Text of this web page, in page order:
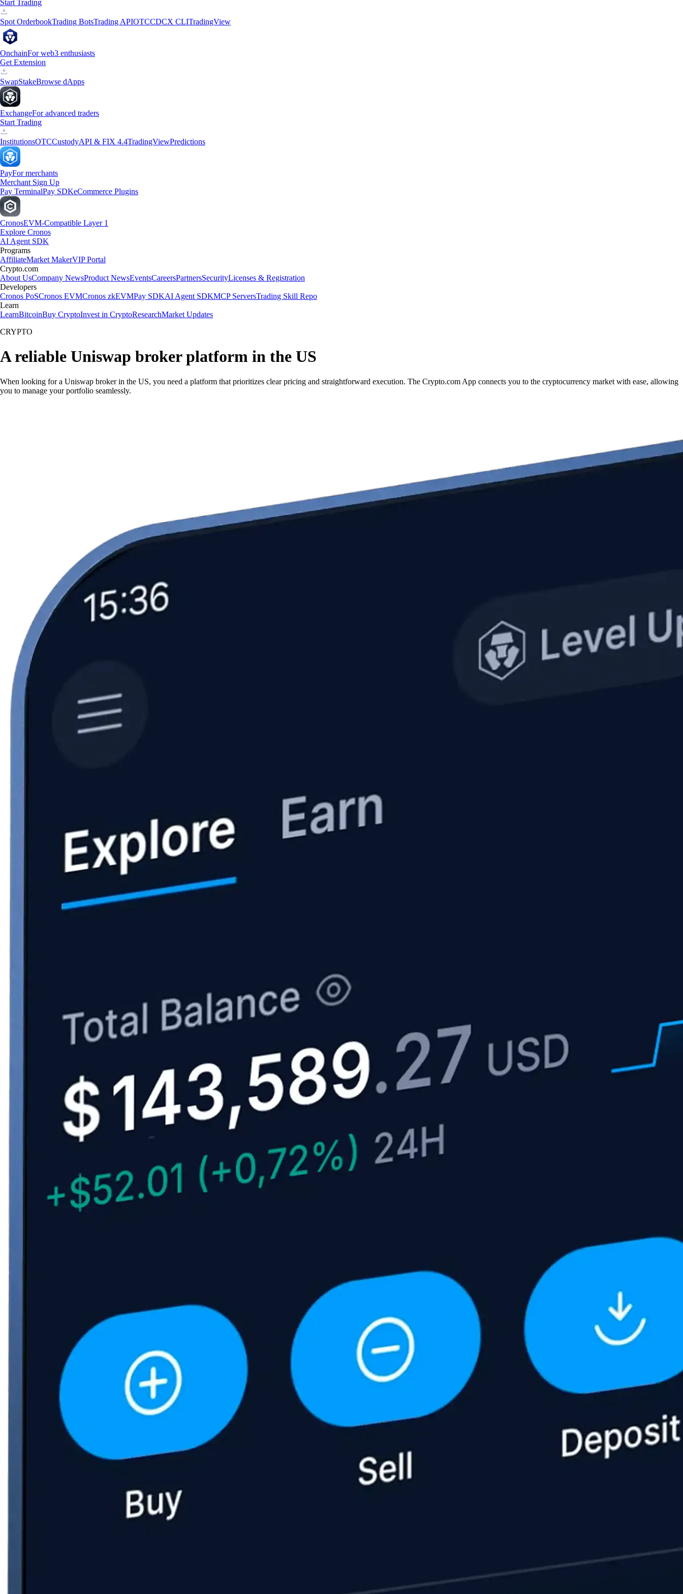
Start Trading
Spot OrderbookTrading BotsTrading APIOTCCDCX CLITradingView
OnchainFor web3 enthusiasts
Get Extension
SwapStakeBrowse dApps
ExchangeFor advanced traders
Start Trading
InstitutionsOTCCustodyAPI & FIX 4.4TradingViewPredictions
PayFor merchants
Merchant Sign Up
Pay TerminalPay SDKeCommerce Plugins
CronosEVM-Compatible Layer 1
Explore Cronos
AI Agent SDK
Programs
AffiliateMarket MakerVIP Portal
Crypto.com
About UsCompany NewsProduct NewsEventsCareersPartnersSecurityLicenses & Registration
Developers
Cronos PoSCronos EVMCronos zkEVMPay SDKAI Agent SDKMCP ServersTrading Skill Repo
Learn
LearnBitcoinBuy CryptoInvest in CryptoResearchMarket Updates
CRYPTO
A reliable Uniswap broker platform in the US
When looking for a Uniswap broker in the US, you need a platform that prioritizes clear pricing and straightforward execution. The Crypto.com App connects you to the cryptocurrency market with ease, allowing
you to manage your portfolio seamlessly.